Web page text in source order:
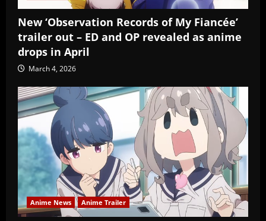
New ‘Observation Records of My Fiancée’
trailer out – ED and OP revealed as anime
drops in April
March 4, 2026
Anime News Anime Trailer